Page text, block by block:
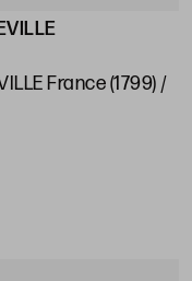
France (1799) /